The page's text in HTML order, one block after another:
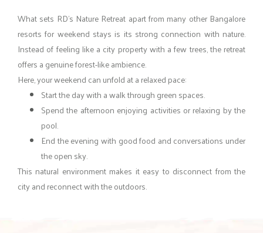
What sets RD’s Nature Retreat apart from many other Bangalore
resorts for weekend stays is its strong connection with nature.
Instead of feeling like a city property with a few trees, the retreat
offers a genuine forest-like ambience.
Here, your weekend can unfold at a relaxed pace:
Start the day with a walk through green spaces.
Spend the afternoon enjoying activities or relaxing by the
pool.
End the evening with good food and conversations under
the open sky.
This natural environment makes it easy to disconnect from the
city and reconnect with the outdoors.